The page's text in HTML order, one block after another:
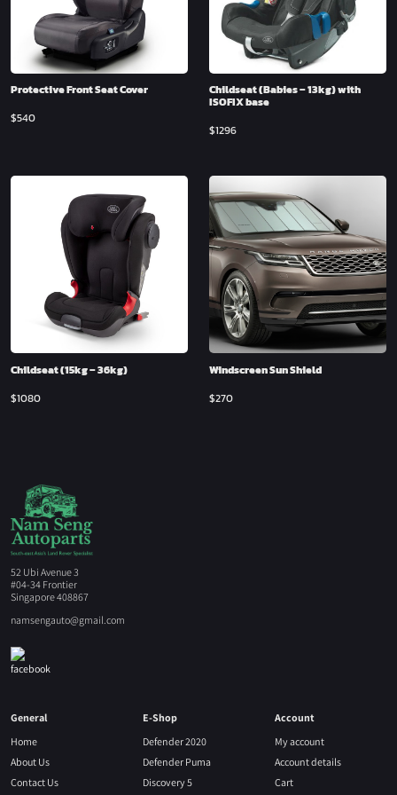
Protective Front Seat Cover
$540
Childseat (Babies – 13kg) with
ISOFIX base
$1296
Childseat (15kg – 36kg)
$1080
Windscreen Sun Shield
$270
52 Ubi Avenue 3
#04-34 Frontier
Singapore 408867
namsengauto@gmail.com
General
Home
About Us
Contact Us
E-Shop
Defender 2020
Defender Puma
Discovery 5
Account
My account
Account details
Cart